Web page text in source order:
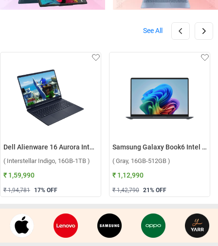
See All
Dell Alienware 16 Aurora Intel Core 7 240H Windows 11 Home Gaming Laptop, OAN1625000801MINO ( Interstellar Indigo, 16GB-1TB )
( Interstellar Indigo, 16GB-1TB )
₹ 1,59,990
₹ 1,94,781 17% OFF
Samsung Galaxy Book6 Intel Core Ultra 5 325 Windows 11 Home Laptop, NP740VJG-LG1IN ( Gray, 16GB-512GB )
( Gray, 16GB-512GB )
₹ 1,12,990
₹ 1,42,790 21 % OFF